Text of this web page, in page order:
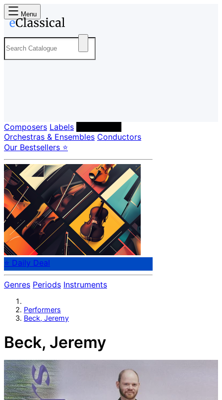
Menu
Composers Labels
Orchestras & Ensembles Conductors
Our Bestsellers ⭐
⭐ Daily Deal
Genres Periods Instruments
Performers
Beck, Jeremy
Beck, Jeremy